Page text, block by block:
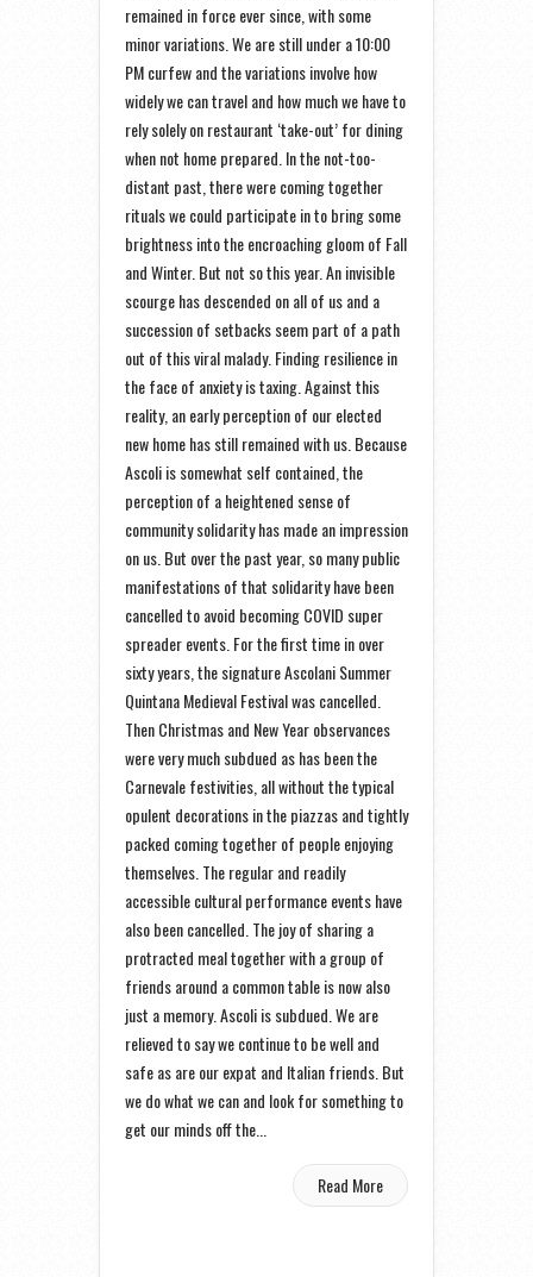
remained in force ever since, with some
minor variations. We are still under a 10:00
PM curfew and the variations involve how
widely we can travel and how much we have to
rely solely on restaurant ‘take-out’ for dining
when not home prepared. In the not-too-
distant past, there were coming together
rituals we could participate in to bring some
brightness into the encroaching gloom of Fall
and Winter. But not so this year. An invisible
scourge has descended on all of us and a
succession of setbacks seem part of a path
out of this viral malady. Finding resilience in
the face of anxiety is taxing. Against this
reality, an early perception of our elected
new home has still remained with us. Because
Ascoli is somewhat self contained, the
perception of a heightened sense of
community solidarity has made an impression
on us. But over the past year, so many public
manifestations of that solidarity have been
cancelled to avoid becoming COVID super
spreader events. For the first time in over
sixty years, the signature Ascolani Summer
Quintana Medieval Festival was cancelled.
Then Christmas and New Year observances
were very much subdued as has been the
Carnevale festivities, all without the typical
opulent decorations in the piazzas and tightly
packed coming together of people enjoying
themselves. The regular and readily
accessible cultural performance events have
also been cancelled. The joy of sharing a
protracted meal together with a group of
friends around a common table is now also
just a memory. Ascoli is subdued. We are
relieved to say we continue to be well and
safe as are our expat and Italian friends. But
we do what we can and look for something to
get our minds off the...
Read More